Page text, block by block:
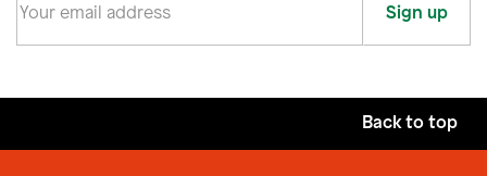
Sign up
Back to top